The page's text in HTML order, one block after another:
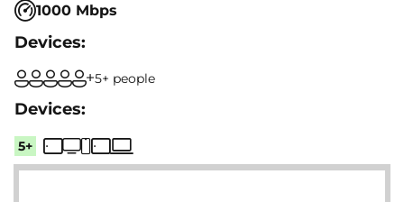
1000 Mbps
5+ people
5+